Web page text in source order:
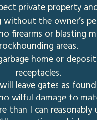
private property
the owner’s
firearms or blasting
rockhounding areas.
home or
receptacles.
leave gates as found.
wilful damage to
than I can reasonably